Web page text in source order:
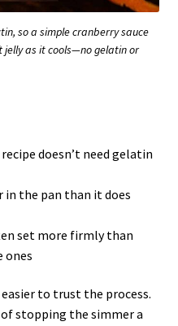
so a simple cranberry sauce
jelly as it cools—no gelatin or
doesn’t need gelatin
in the pan than it does
set more firmly than
ones
to trust the process.
stopping the simmer a